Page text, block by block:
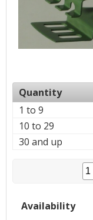
Quantity
1 to 9
10 to 29
30 and up
Availability